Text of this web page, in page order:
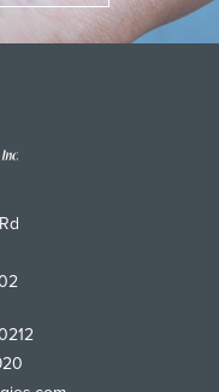
Strategies